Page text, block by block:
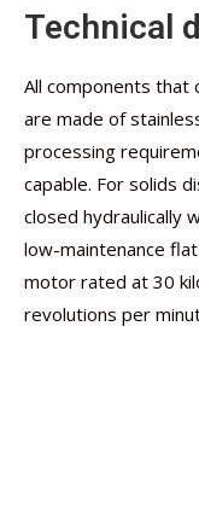
Technical
All components that
are made of
processing
capable. For solids
closed hydraulically
low-maintenance
motor rated at 30
revolutions per